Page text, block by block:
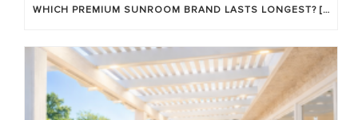
WHICH PREMIUM SUNROOM BRAND LASTS LONGEST? [OC 2026]